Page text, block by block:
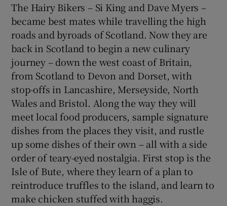
The Hairy Bikers – Si King and Dave Myers –
became best mates while travelling the high
roads and byroads of Scotland. Now they are
back in Scotland to begin a new culinary
journey – down the west coast of Britain,
from Scotland to Devon and Dorset, with
stop-offs in Lancashire, Merseyside, North
Wales and Bristol. Along the way they will
meet local food producers, sample signature
dishes from the places they visit, and rustle
up some dishes of their own – all with a side
order of teary-eyed nostalgia. First stop is the
Isle of Bute, where they learn of a plan to
reintroduce truffles to the island, and learn to
make chicken stuffed with haggis.